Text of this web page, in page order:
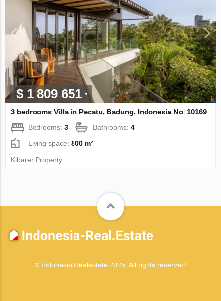
$ 1 809 651
3 bedrooms Villa in Pecatu, Badung, Indonesia No. 10169
Bedrooms:3 Bathrooms:4
Living space:800 m²
Kibarer Property
© Indonesia Realestate 2026. All rights reserved!